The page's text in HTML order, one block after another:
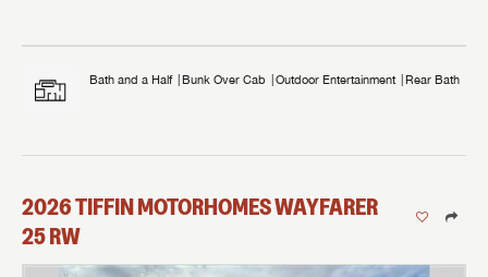
Bath and a Half Bunk Over Cab Outdoor Entertainment Rear Bath
2026TIFFIN MOTORHOMESWAYFARER
25 RW